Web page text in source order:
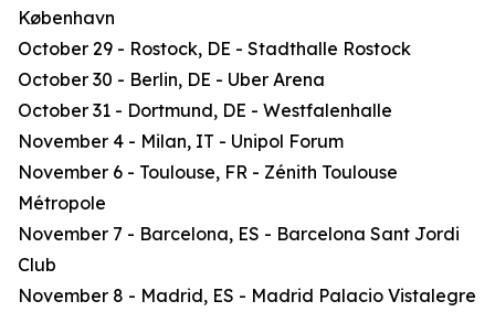
København
October 29 - Rostock, DE - Stadthalle Rostock
October 30 - Berlin, DE - Uber Arena
October 31 - Dortmund, DE - Westfalenhalle
November 4 - Milan, IT - Unipol Forum
November 6 - Toulouse, FR - Zénith Toulouse
Métropole
November 7 - Barcelona, ES - Barcelona Sant Jordi
Club
November 8 - Madrid, ES - Madrid Palacio Vistalegre